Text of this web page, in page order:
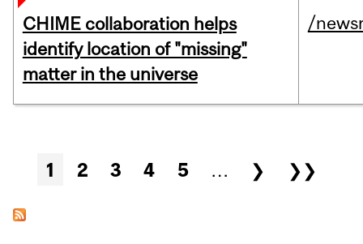
CHIME collaboration helps
identify location of "missing"
matter in the universe
/
Pages
1 2 3 4 5 … ❯ ❯❯